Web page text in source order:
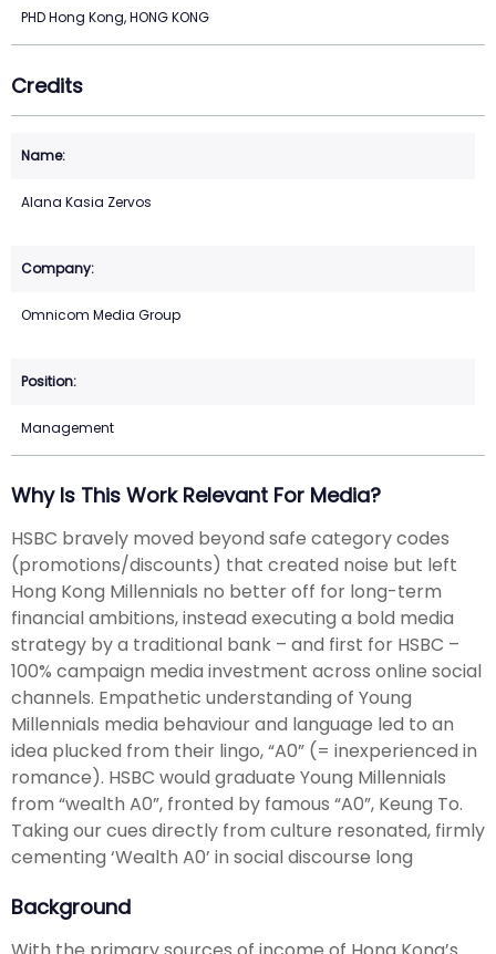
PHD Hong Kong, HONG KONG
Credits
Alana Kasia Zervos
Omnicom Media Group
Management
Why Is This Work Relevant For Media?
HSBC bravely moved beyond safe category codes
(promotions/discounts) that created noise but left
Hong Kong Millennials no better off for long-term
financial ambitions, instead executing a bold media
strategy by a traditional bank – and first for HSBC –
100% campaign media investment across online social
channels. Empathetic understanding of Young
Millennials media behaviour and language led to an
idea plucked from their lingo, “A0” (= inexperienced in
romance). HSBC would graduate Young Millennials
from “wealth A0”, fronted by famous “A0”, Keung To.
Taking our cues directly from culture resonated, firmly
cementing ‘Wealth A0’ in social discourse long
Background